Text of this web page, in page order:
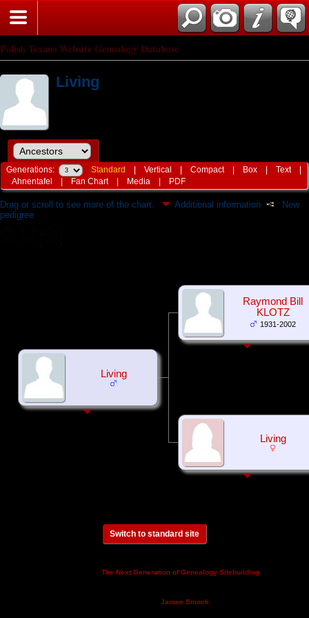
Polish Texans Website Genealogy Database
Living
Generations: Standard |Vertical |Compact| Box |Text|
Ahnentafel
Fan Chart| Media PDF
Drag or scroll to see more of the chart. Additional information
New
pedigree
Living
Raymond Bill
KLOTZ
1931-2002
Living
Switch to standard site
The Next Generation of Genealogy Sitebuilding
James Smock